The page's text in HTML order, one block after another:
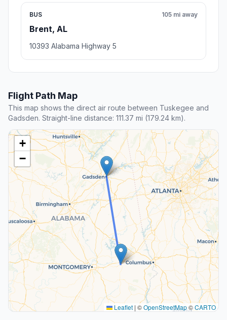
BUS
Brent, AL
105 mi away
10393 Alabama Highway 5
Flight Path Map
This map shows the direct air route between Tuskegee and
Gadsden. Straight-line distance: 111.37 mi (179.24 km).
+
−
Leaflet | ©OpenStreetMap©CARTO